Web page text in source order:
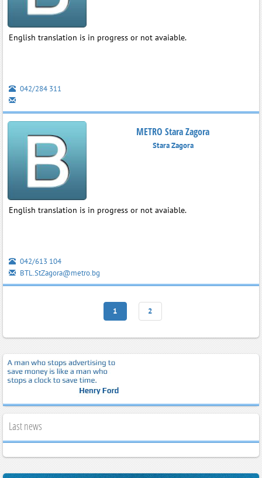
English translation is in progress or not avaiable.
042/284 311
METRO Stara Zagora
Stara Zagora
English translation is in progress or not avaiable.
042/613 104
BTL.StZagora@metro.bg
1 2
Last news